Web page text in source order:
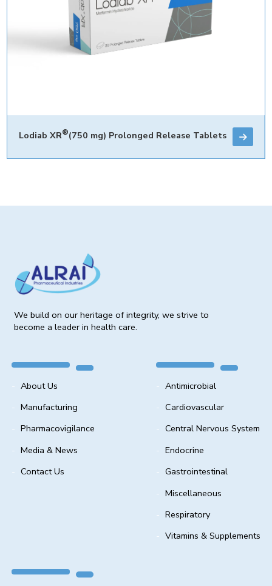
Lodiab XR®(750 mg) Prolonged Release Tablets
We build on our heritage of integrity, we strive to
become a leader in health care.
About Us
Manufacturing
Pharmacovigilance
Media & News
Contact Us
Antimicrobial
Cardiovascular
Central Nervous System
Endocrine
Gastrointestinal
Miscellaneous
Respiratory
Vitamins & Supplements